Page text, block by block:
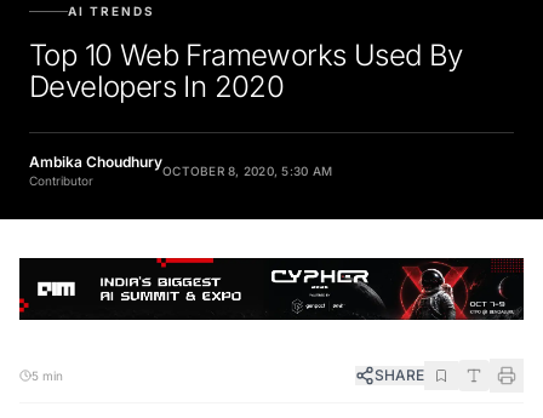
AI TRENDS
Top 10 Web Frameworks Used By
Developers In 2020
Ambika Choudhury
Contributor
OCTOBER 8, 2020, 5:30 AM
5 min SHARE